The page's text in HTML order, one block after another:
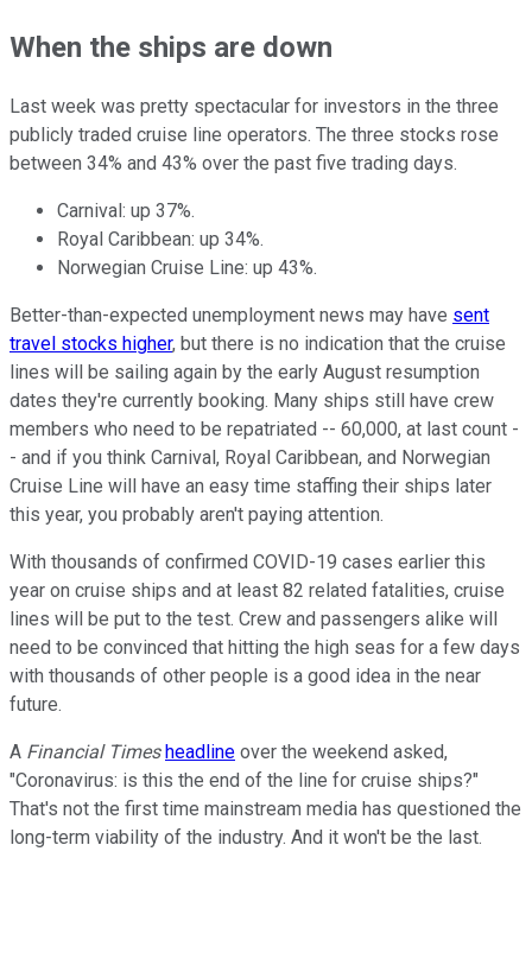
When the ships are down
Last week was pretty spectacular for investors in the three
publicly traded cruise line operators. The three stocks rose
between 34% and 43% over the past five trading days.
Carnival: up 37%.
Royal Caribbean: up 34%.
Norwegian Cruise Line: up 43%.
Better-than-expected unemployment news may have sent
travel stocks higher, but there is no indication that the cruise
lines will be sailing again by the early August resumption
dates they're currently booking. Many ships still have crew
members who need to be repatriated -- 60,000, at last count -
- and if you think Carnival, Royal Caribbean, and Norwegian
Cruise Line will have an easy time staffing their ships later
this year, you probably aren't paying attention.
With thousands of confirmed COVID-19 cases earlier this
year on cruise ships and at least 82 related fatalities, cruise
lines will be put to the test. Crew and passengers alike will
need to be convinced that hitting the high seas for a few days
with thousands of other people is a good idea in the near
future.
A Financial Times headline over the weekend asked,
"Coronavirus: is this the end of the line for cruise ships?"
That's not the first time mainstream media has questioned the
long-term viability of the industry. And it won't be the last.